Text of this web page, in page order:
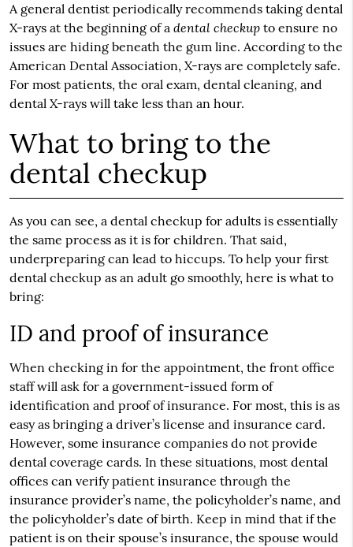
A general dentist periodically recommends taking dental
X-rays at the beginning of a dental checkupto ensure no
issues are hiding beneath the gum line. According to the
American Dental Association, X-rays are completely safe.
For most patients, the oral exam, dental cleaning, and
dental X-rays will take less than an hour.
What to bring to the
dental checkup
As you can see, a dental checkup for adults is essentially
the same process as it is for children. That said,
underpreparing can lead to hiccups. To help your first
dental checkup as an adult go smoothly, here is what to
bring:
ID and proof of insurance
When checking in for the appointment, the front office
staff will ask for a government-issued form of
identification and proof of insurance. For most, this is as
easy as bringing a driver’s license and insurance card.
However, some insurance companies do not provide
dental coverage cards. In these situations, most dental
offices can verify patient insurance through the
insurance provider’s name, the policyholder’s name, and
the policyholder’s date of birth. Keep in mind that if the
patient is on their spouse’s insurance, the spouse would